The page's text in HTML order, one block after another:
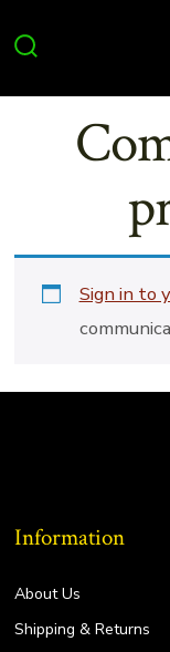
to
Toggle
Sign in to
Information
About Us
Shipping & Returns